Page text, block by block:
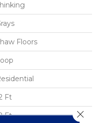
Floors
Ft
Ft Close